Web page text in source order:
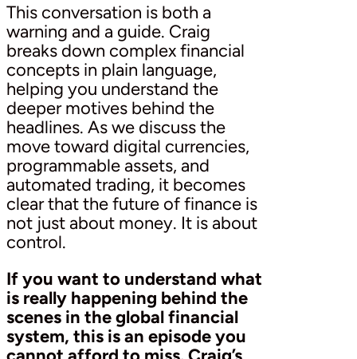
This conversation is both a
warning and a guide. Craig
breaks down complex financial
concepts in plain language,
helping you understand the
deeper motives behind the
headlines. As we discuss the
move toward digital currencies,
programmable assets, and
automated trading, it becomes
clear that the future of finance is
not just about money. It is about
control.
If you want to understand what
is really happening behind the
scenes in the global financial
system, this is an episode you